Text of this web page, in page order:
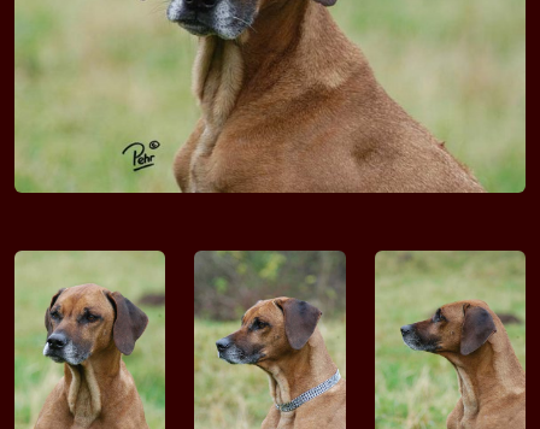
Bakari VOM DÖLLNITZTAL
Faraa VOM DÖLLNITZTAL
Gondor VOM DÖLLNITZTAL
Ekevu VOM MOERSER SCHLOSS
Adani Navarros VON DER BURG WIDUKIND
VUTUZANE Endasha